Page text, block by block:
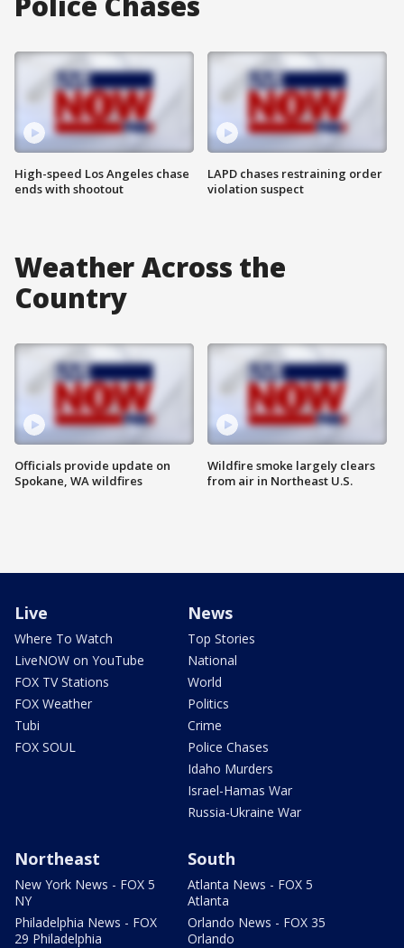
High-speed Los Angeles chase
ends with shootout
LAPD chases restraining order
violation suspect
Weather Across the
Country
Officials provide update on
Spokane, WA wildfires
Wildfire smoke largely clears
from air in Northeast U.S.
Live
Where To Watch
LiveNOW on YouTube
FOX TV Stations
FOX Weather
Tubi
FOX SOUL
News
Top Stories
National
World
Politics
Crime
Police Chases
Idaho Murders
Israel-Hamas War
Russia-Ukraine War
Northeast
New York News - FOX 5
NY
Philadelphia News - FOX
29 Philadelphia
South
Atlanta News - FOX 5
Atlanta
Orlando News - FOX 35
Orlando